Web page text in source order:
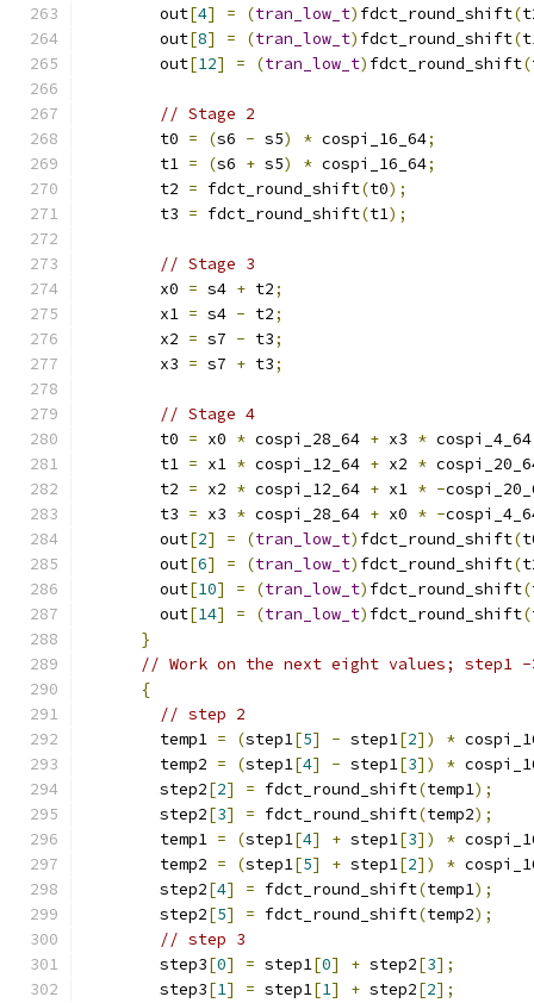
        out
[4] = (tran_low_t) fdct_round_shift(
        out
[8] = (tran_low_t) fdct_round_shift(
        out
[12] = (tran_low_t) fdct_round_shift(
// Stage 2
        t0
= (s6 - s5) * cospi_16_64;
        t1
= (s6 + s5) * cospi_16_64;
        t2
= fdct_round_shift(t0);
        t3
= fdct_round_shift(t1);
// Stage 3
        x0
= s4 + t2;
        x1
= s4 - t2;
        x2
= s7 - t3;
        x3
= s7 + t3;
// Stage 4
        t0
= x0 * cospi_28_64 + x3 * cospi_4_64
        t1
= x1 * cospi_12_64 + x2 *
        t2
= x2 * cospi_12_64 + x1 * -
        t3
= x3 * cospi_28_64 + x0 * -
        out
[2] = (tran_low_t) fdct_round_shift(
        out
[6] = (tran_low_t) fdct_round_shift(
        out
[10] = (tran_low_t) fdct_round_shift(
        out
[14] = (tran_low_t) fdct_round_shift(
}
// Work on the next eight values; step1 -
{
// step 2
        temp1
= (step1[5] - step1[2]) *
        temp2
= (step1[4] - step1[3]) *
        step2
[2] = fdct_round_shift(temp1);
        step2
[3] = fdct_round_shift(temp2);
        temp1
= (step1[4] + step1[3]) *
        temp2
= (step1[5] + step1[2]) *
        step2
[4] = fdct_round_shift(temp1);
        step2
[5] = fdct_round_shift(temp2);
// step 3
        step3
[0] = step1[0] + step2[3];
        step3
[1] = step1[1] + step2[2];